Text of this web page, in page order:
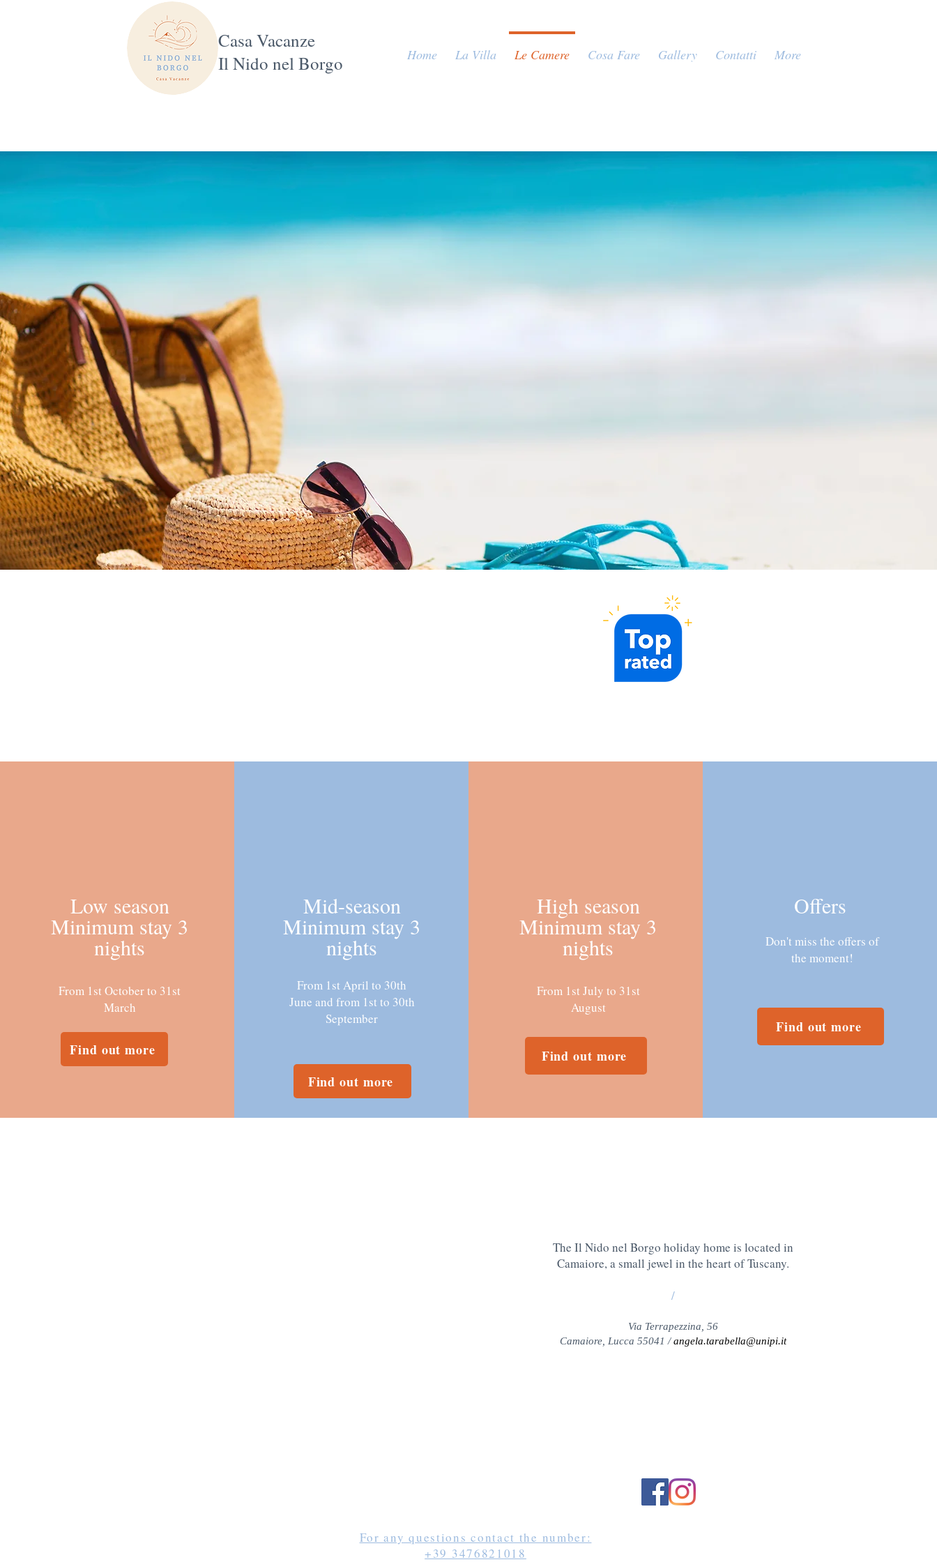
Casa Vacanze
Il Nido nel Borgo
Home La Villa Le Camere Cosa Fare Gallery Contatti More
Low season
Minimum stay 3
nights
From 1st October to 31st
March
Find out more
Mid-season
Minimum stay 3
nights
From 1st April to 30th
June and from 1st to 30th
September
Find out more
High season
Minimum stay 3
nights
From 1st July to 31st
August
Find out more
Offers
Don't miss the offers of
the moment!
Find out more
The Il Nido nel Borgo holiday home is located in
Camaiore, a small jewel in the heart of Tuscany.
/
Via Terrapezzina, 56
Camaiore, Lucca 55041 /angela.tarabella@unipi.it
For any questions contact the number:
+39 3476821018